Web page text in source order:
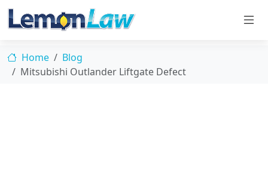
Home
Blog
Mitsubishi Outlander Liftgate Defect